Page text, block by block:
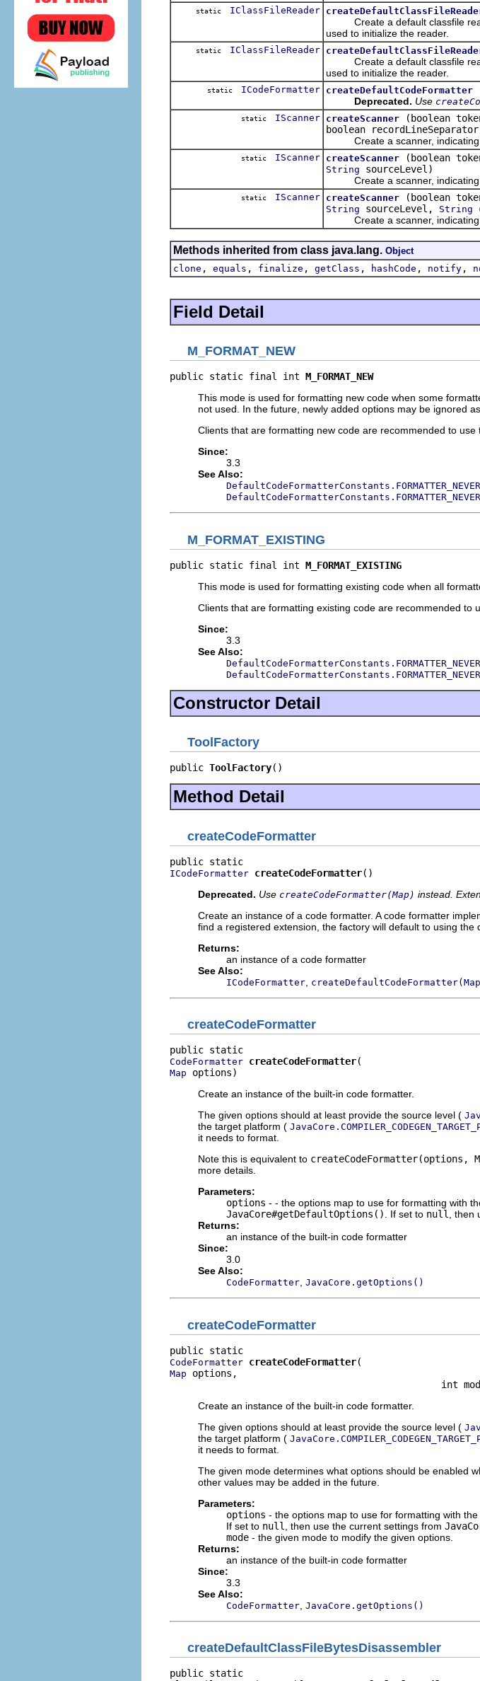
static IClassFileReader
Create a default classfile
used to initialize the reader.
static IClassFileReader
Create a default classfile
used to initialize the reader.
static ICodeFormatter createDefaultCodeFormatter
Deprecated. Use
static IScanner createScanner
(boolean
boolean
Create a scanner, indicating
static IScanner createScanner (boolean
String sourceLevel)
Create a scanner, indicating
static IScanner createScanner (boolean
String sourceLevel, String
Create a scanner, indicating
Methods inherited from class java.lang. Object
clone , equals , finalize , getClass , hashCode , notify ,
Field Detail
M_FORMAT_NEW
public static final int M_FORMAT_NEW
This mode is used for formatting new code when some
not used. In the future, newly added options may be ignored as
Clients that are formatting new code are recommended to use
Since:
3.3
See Also:
M_FORMAT_EXISTING
public static final int M_FORMAT_EXISTING
This mode is used for formatting existing code when all
Clients that are formatting existing code are recommended to
Since:
3.3
See Also:
Constructor Detail
ToolFactory
public ToolFactory()
Method Detail
createCodeFormatter
ICodeFormatter createCodeFormatter()
Deprecated. Use createCodeFormatter(Map) instead.
Create an instance of a code formatter. A code formatter
find a registered extension, the factory will default to using the
Returns:
an instance of a code formatter
See Also:
ICodeFormatter
createCodeFormatter
CodeFormatter createCodeFormatter
Map options)
Create an instance of the built-in code formatter.
The given options should at least provide the source level (
the target platform (
it needs to format.
Note this is equivalent to createCodeFormatter(options,
more details.
Parameters:
options - - the options map to use for formatting with
JavaCore#getDefaultOptions()
. If set to null ,
Returns:
an instance of the built-in code formatter
Since:
3.0
See Also:
CodeFormatter JavaCore.getOptions()
createCodeFormatter
CodeFormatter createCodeFormatter
Map options,
int
Create an instance of the built-in code formatter.
The given options should at least provide the source level (
the target platform (
it needs to format.
The given mode determines what options should be enabled
other values may be added in the future.
Parameters:
options - the options map to use for formatting with
If set to null , then use the current settings from
mode - the given mode to modify the given options.
Returns:
an instance of the built-in code formatter
Since:
3.3
See Also:
CodeFormatter JavaCore.getOptions()
createDefaultClassFileBytesDisassembler